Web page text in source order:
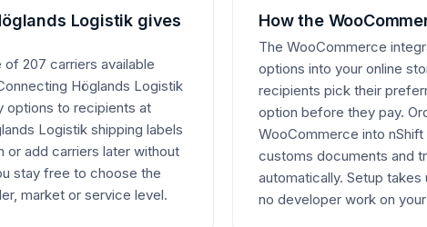
Logistik gives
207 carriers available
Höglands Logistik
options to recipients at
Logistik shipping labels
or add carriers later without
stay free to choose the
market or service level.
How the
The WooCommerce
options into your online
recipients pick their
option before they pay.
WooCommerce into
customs documents and
automatically. Setup
no developer work on